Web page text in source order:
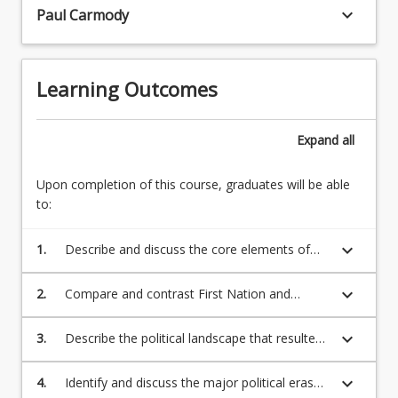
Australia
been
oppressed
the…
For
content
Read
More
button
below.
Paul Carmody keyboard_arrow_down
Learning Outcomes
Expand all
Upon completion of this course, graduates will be able
to:
1.
Describe and discuss the core elements of
traditional First Nations’ governance,
authority, and Lore in Australia;
keyboard_arrow_down
2.
Compare and contrast First Nation and
British views on governance, authority, and
law;
keyboard_arrow_down
3.
Describe the political landscape that resulted
in Australia being claimed as terra nullius;
keyboard_arrow_down
4.
Identify and discuss the major political eras
keyboard_arrow_down